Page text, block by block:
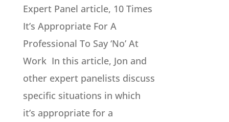
Expert Panel article, 10 Times
It’s Appropriate For A
Professional To Say ‘No’ At
Work In this article, Jon and
other expert panelists discuss
specific situations in which
it’s appropriate for a